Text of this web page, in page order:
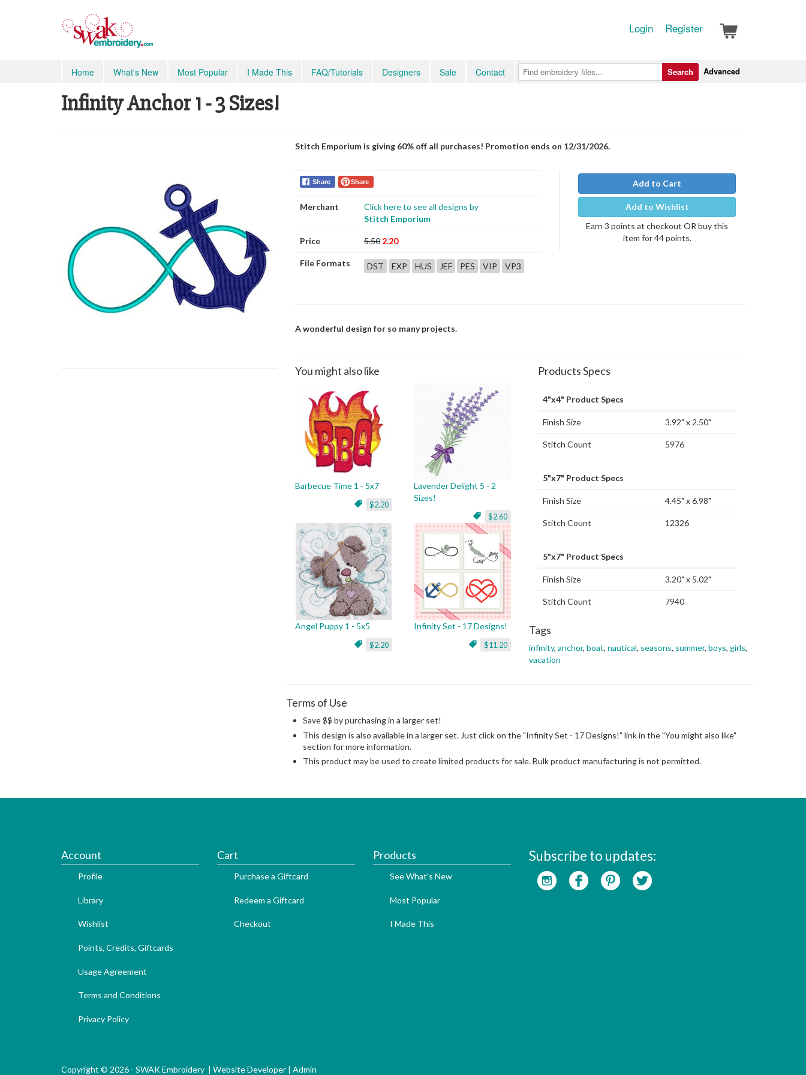
Login Register
Home What's New Most Popular I Made This FAQ/Tutorials Designers Sale Contact Advanced
Search
Infinity Anchor 1 - 3 Sizes!
Stitch Emporium is giving 60% off all purchases! Promotion ends on 12/31/2026.
Share Share
Merchant
Click here to see all designs by
Stitch Emporium
Price 5.50 2.20
File Formats DST EXP HUS JEF PES VIP VP3
Add to Cart
Add to Wishlist
Earn 3 points at checkout OR buy this
item for 44 points.
A wonderful design for so many projects.
You might also like
Barbecue Time 1 - 5x7
$2.20
Lavender Delight 5 - 2
Sizes!
$2.60
Angel Puppy 1 - 5x5
$2.20
Infinity Set - 17 Designs!
$11.20
Products Specs
4"x4" Product Specs
Finish Size 3.92" x 2.50"
Stitch Count 5976
5"x7" Product Specs
Finish Size 4.45" x 6.98"
Stitch Count 12326
5"x7" Product Specs
Finish Size 3.20" x 5.02"
Stitch Count 7940
Tags
infinity, anchor, boat, nautical, seasons, summer, boys, girls,
vacation
Terms of Use
Save $$ by purchasing in a larger set!
This design is also available in a larger set. Just click on the "Infinity Set - 17 Designs!" link in the "You might also like"
section for more information.
This product may be used to create limited products for sale. Bulk product manufacturing is not permitted.
Account
Profile
Library
Wishlist
Points, Credits, Giftcards
Usage Agreement
Terms and Conditions
Privacy Policy
Cart
Purchase a Giftcard
Redeem a Giftcard
Checkout
Products
See What's New
Most Popular
I Made This
Subscribe to updates:
Copyright © 2026 - SWAK Embroidery | Website Developer | Admin